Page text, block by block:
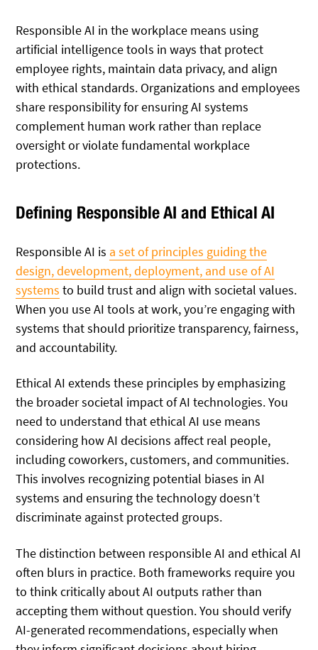
Responsible AI in the workplace means using
artificial intelligence tools in ways that protect
employee rights, maintain data privacy, and align
with ethical standards. Organizations and employees
share responsibility for ensuring AI systems
complement human work rather than replace
oversight or violate fundamental workplace
protections.
Defining Responsible AI and Ethical AI
Responsible AI is a set of principles guiding the
design, development, deployment, and use of AI
systems to build trust and align with societal values.
When you use AI tools at work, you’re engaging with
systems that should prioritize transparency, fairness,
and accountability.
Ethical AI extends these principles by emphasizing
the broader societal impact of AI technologies. You
need to understand that ethical AI use means
considering how AI decisions affect real people,
including coworkers, customers, and communities.
This involves recognizing potential biases in AI
systems and ensuring the technology doesn’t
discriminate against protected groups.
The distinction between responsible AI and ethical AI
often blurs in practice. Both frameworks require you
to think critically about AI outputs rather than
accepting them without question. You should verify
AI-generated recommendations, especially when